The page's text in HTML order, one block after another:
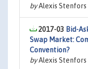
byAlexis Stenfors
2017-03 Bid-
Swap Market:
Convention?
byAlexis Stenfors